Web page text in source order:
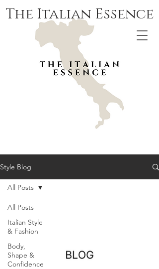
The Italian Essence
Style Blog
All Posts
Italian Style
& Fashion
Body,
Shape &
Confidence
All Posts